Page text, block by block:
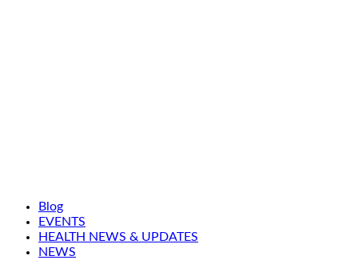
Blog
EVENTS
HEALTH NEWS & UPDATES
NEWS